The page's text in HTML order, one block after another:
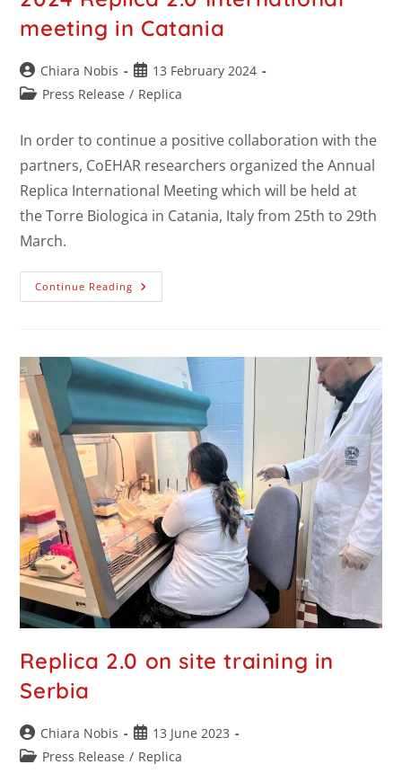
meeting in Catania
Chiara Nobis
13 February 2024
Press Release / Replica
In order to continue a positive collaboration with the
partners, CoEHAR researchers organized the Annual
Replica International Meeting which will be held at
the Torre Biologica in Catania, Italy from 25th to 29th
March.
Continue Reading
Replica 2.0 on site training in
Serbia
Chiara Nobis
13 June 2023
Press Release / Replica